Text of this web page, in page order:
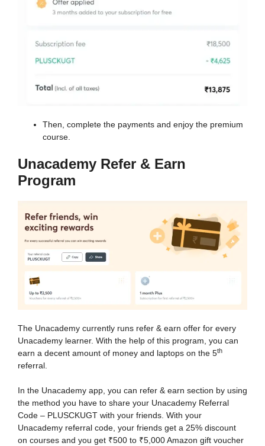
Then, complete the payments and enjoy the premium
course.
Unacademy Refer & Earn
Program
The Unacademy currently runs refer & earn offer for every
Unacademy learner. With the help of this program, you can
earn a decent amount of money and laptops on the 5th
referral.
In the Unacademy app, you can refer & earn section by using
the method you have to share your Unacademy Referral
Code – PLUSCKUGT with your friends. With your
Unacademy referral code, your friends get a 25% discount
on courses and you get ₹500 to ₹5,000 Amazon gift voucher